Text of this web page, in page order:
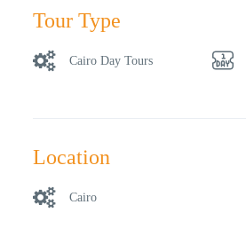
Tour Type
Cairo Day Tours
Location
Cairo